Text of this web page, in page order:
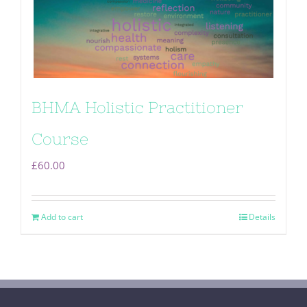
BHMA Holistic Practitioner
Course
£60.00
Add to cart Details